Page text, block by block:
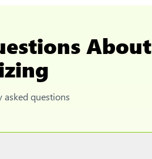
About
asked questions